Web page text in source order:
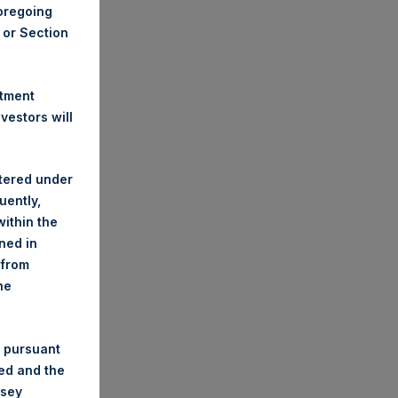
Section
will
under
the
in
pursuant
and the